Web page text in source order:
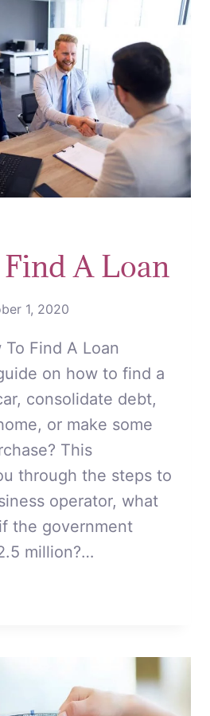
A Loan
1, 2020
Find A Loan
on how to find a
consolidate debt,
or make some
This
through the steps to
operator, what
the government
million?…